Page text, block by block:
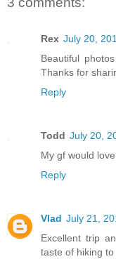
Rex July 20,
Beautiful
Thanks for
Reply
Todd July 20,
My gf would
Reply
Vlad July 21,
Excellent trip
taste of hiking